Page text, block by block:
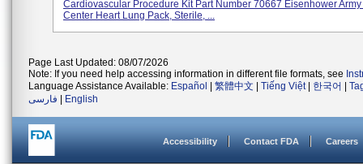
Cardiovascular Procedure Kit Part Number 70667 Eisenhower
Center Heart Lung Pack, Sterile, ...
Page Last Updated: 08/07/2026
Note: If you need help accessing information in different file formats, see
Language Assistance Available: Español 繁體中文 Tiếng Việt| 한국어
فارسی
English
Accessibility Contact FDA Careers